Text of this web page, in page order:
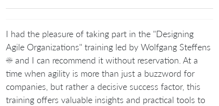
I had the pleasure of taking part in the "Designing
Agile Organizations" training led by Wolfgang Steffens
☀️ and I can recommend it without reservation. At a
time when agility is more than just a buzzword for
companies, but rather a decisive success factor, this
training offers valuable insights and practical tools to